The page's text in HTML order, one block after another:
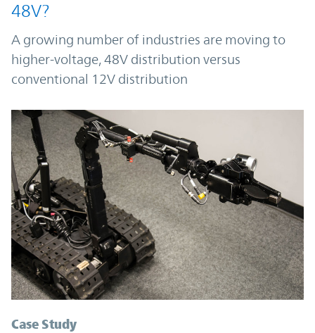
48V?
A growing number of industries are moving to
higher-voltage, 48V distribution versus
conventional 12V distribution
Case Study